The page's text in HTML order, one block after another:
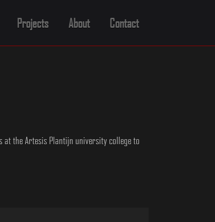
Projects About Contact
the Artesis Plantijn university college to